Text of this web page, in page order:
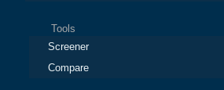
Tools
Screener
Compare